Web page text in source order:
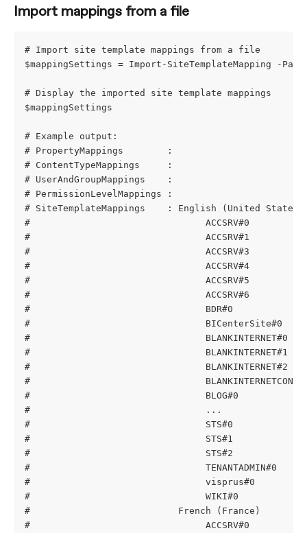
Import mappings from a file
# Import site template mappings from a file
$mappingSettings = Import-SiteTemplateMapping -Path
# Display the imported site template mappings
$mappingSettings
# Example output:
# PropertyMappings        :
# ContentTypeMappings     :
# UserAndGroupMappings    :
# PermissionLevelMappings :
# SiteTemplateMappings    : English (United States)
#                                ACCSRV#0                 -
#                                ACCSRV#1
#                                ACCSRV#3
#                                ACCSRV#4
#                                ACCSRV#5
#                                ACCSRV#6
#                                BDR#0
#                                BICenterSite#0
#                                BLANKINTERNET#0
#                                BLANKINTERNET#1
#                                BLANKINTERNET#2
#
#                                BLOG#0
#                                ...
#                                STS#0
#                                STS#1
#                                STS#2
#                                TENANTADMIN#0
#                                visprus#0
#                                WIKI#0
#                           French (France)
#                                ACCSRV#0                 -